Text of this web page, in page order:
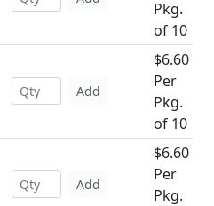
Pkg.
of 10
Add
$6.60
Per
Pkg.
of 10
Add
$6.60
Per
Pkg.